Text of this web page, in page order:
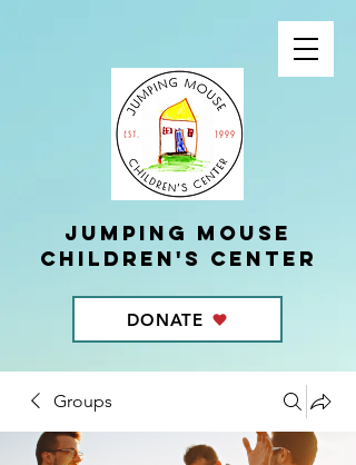
Jumping Mouse
children's center
DONATE
Groups